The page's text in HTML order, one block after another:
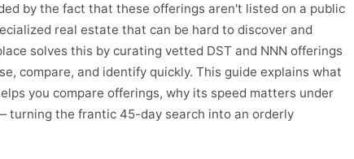
by the fact that these offerings aren't listed on a public
real estate that can be hard to discover and
solves this by curating vetted DST and NNN offerings
compare, and identify quickly. This guide explains what
you compare offerings, why its speed matters under
turning the frantic 45-day search into an orderly